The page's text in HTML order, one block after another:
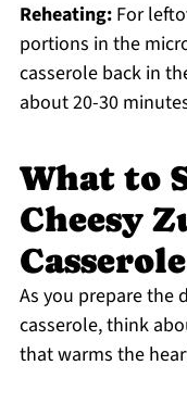
Reheating:For
portions in the
casserole back in
about 20-30
What to
Cheesy
Casserole
As you prepare the
casserole, think
that warms the